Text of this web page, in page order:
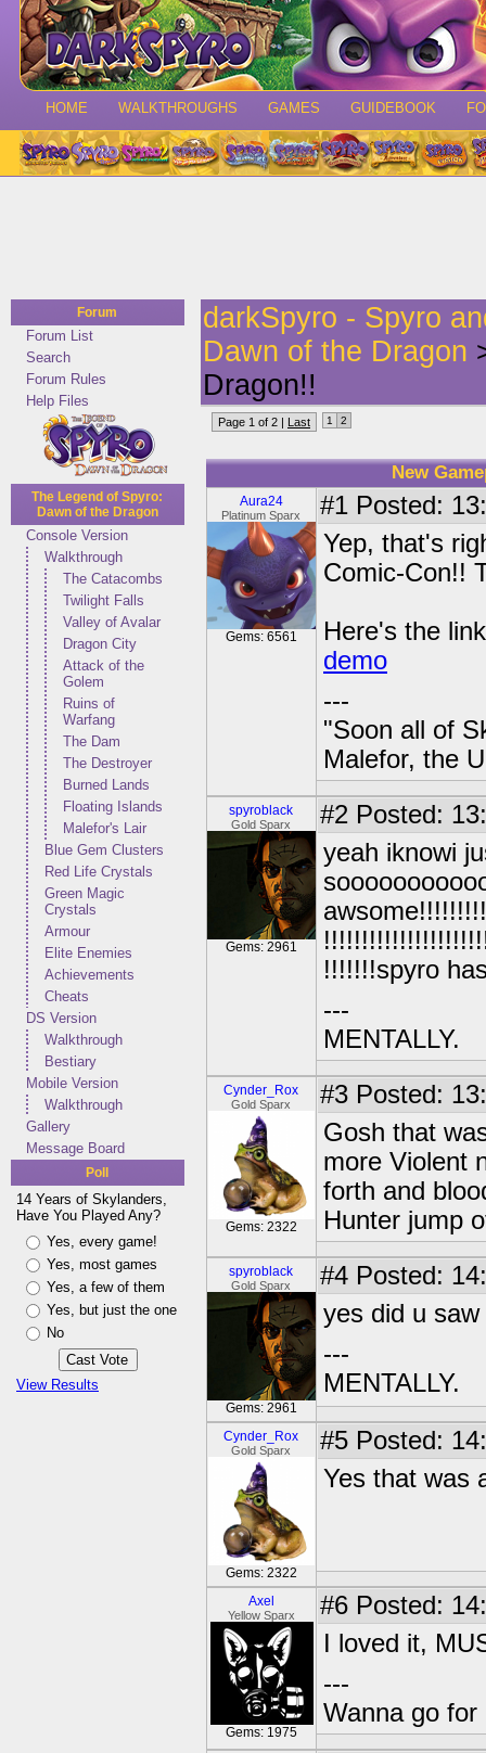
HOME WALKTHROUGHS GAMES GUIDEBOOK
Forum
Forum List
Search
Forum Rules
Help Files
The Legend of Spyro:
Dawn of the Dragon
Console Version
Walkthrough
The Catacombs
Twilight Falls
Valley of Avalar
Dragon City
Attack of the
Golem
Ruins of
Warfang
The Dam
The Destroyer
Burned Lands
Floating Islands
Malefor's Lair
Blue Gem Clusters
Red Life Crystals
Green Magic
Crystals
Armour
Elite Enemies
Achievements
Cheats
DS Version
Walkthrough
Bestiary
Mobile Version
Walkthrough
Gallery
Message Board
Poll
14 Years of Skylanders,
Have You Played Any?
Yes, every game!
Yes, most games
Yes, a few of them
Yes, but just the one
No
View Results
darkSpyro - Spyro
Dawn of the Dragon
Dragon!!
Page 1 of 2 | Last 1 2
New
Aura24
Platinum Sparx
Gems: 6561
#1 Posted:
Yep, that's
Comic-Con!!
Here's the
demo
---
"Soon all of
Malefor, the
spyroblack
Gold Sparx
Gems: 2961
#2 Posted:
yeah iknowi
!!!!!!!spyro
---
MENTALLY.
Cynder_Rox
Gold Sparx
Gems: 2322
#3 Posted:
Gosh that
more Violent
forth and
Hunter jump
spyroblack
Gold Sparx
Gems: 2961
#4 Posted:
yes did u
---
MENTALLY.
Cynder_Rox
Gold Sparx
Gems: 2322
#5 Posted:
Yes that was
Axel
Yellow Sparx
Gems: 1975
#6 Posted:
I loved it,
---
Wanna go for